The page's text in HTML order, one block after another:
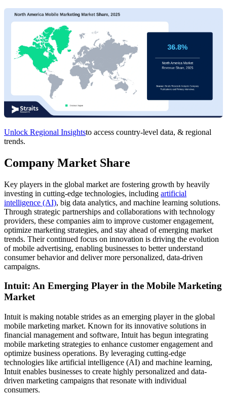
Unlock Regional Insightsto access country-level data, & regional
trends.
Company Market Share
Key players in the global market are fostering growth by heavily
investing in cutting-edge technologies, including artificial
intelligence (AI), big data analytics, and machine learning solutions.
Through strategic partnerships and collaborations with technology
providers, these companies aim to improve customer engagement,
optimize marketing strategies, and stay ahead of emerging market
trends. Their continued focus on innovation is driving the evolution
of mobile advertising, enabling businesses to better understand
consumer behavior and deliver more personalized, data-driven
campaigns.
Intuit: An Emerging Player in the Mobile Marketing
Market
Intuit is making notable strides as an emerging player in the global
mobile marketing market. Known for its innovative solutions in
financial management and software, Intuit has begun integrating
mobile marketing strategies to enhance customer engagement and
optimize business operations. By leveraging cutting-edge
technologies like artificial intelligence (AI) and machine learning,
Intuit enables businesses to create highly personalized and data-
driven marketing campaigns that resonate with individual
consumers.